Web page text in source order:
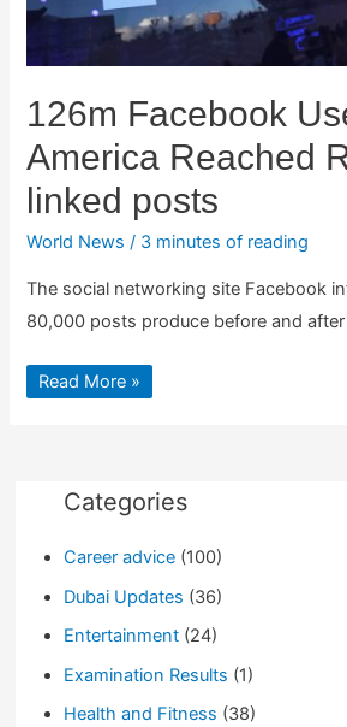
126m Facebook
America Reached
linked posts
World News / 3 minutes of reading
The social networking site Facebook
80,000 posts produce before and
126m
Facebook
linked
posts
Read More »
Categories
Career advice(100)
Dubai Updates (36)
Entertainment(24)
Examination Results (1)
Health and Fitness (38)